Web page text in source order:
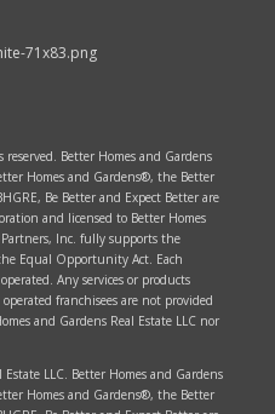
Better Homes and Gardens
Homes and Gardens®, the Better
Be Better and Expect Better are
and licensed to Better Homes
Partners, Inc. fully supports the
Equal Opportunity Act. Each
Any services or products
franchisees are not provided
and Gardens Real Estate LLC nor
LLC. Better Homes and Gardens
Homes and Gardens®, the Better